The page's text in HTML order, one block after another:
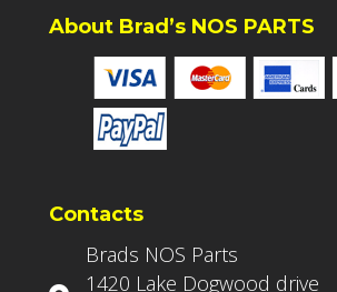
About Brad’s NOS PARTS
Contacts
Brads NOS Parts
1420 Lake Dogwood drive